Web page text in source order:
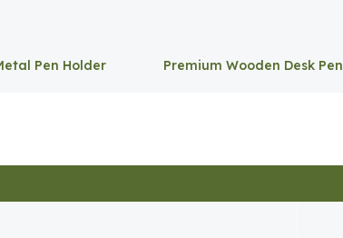
Pen Holder
Premium Wooden Desk Pen